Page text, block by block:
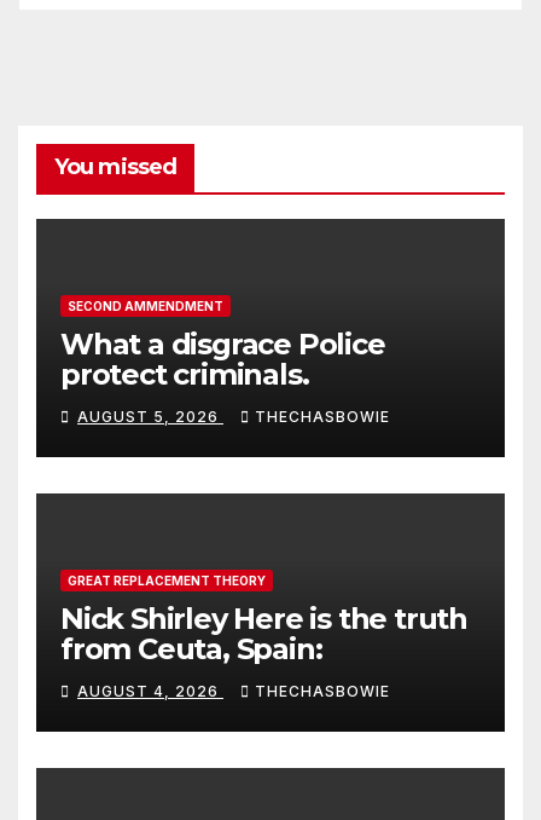
You missed
SECOND AMMENDMENT
What a disgrace Police
protect criminals.
AUGUST 5, 2026 THECHASBOWIE
GREAT REPLACEMENT THEORY
Nick Shirley Here is the truth
from Ceuta, Spain:
AUGUST 4, 2026 THECHASBOWIE